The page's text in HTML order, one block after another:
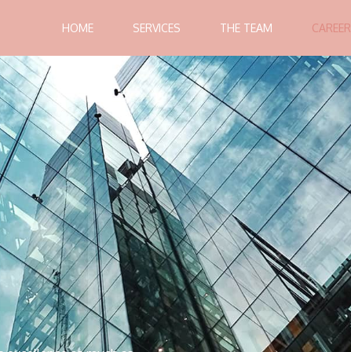
HOME SERVICES THE TEAM CAREER